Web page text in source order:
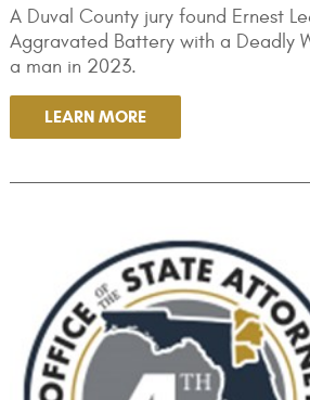
A Duval County jury found Ernest
Aggravated Battery with a Deadly
a man in 2023.
LEARN MORE